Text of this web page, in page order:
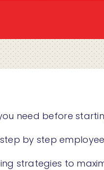
need before
by step
strategies to